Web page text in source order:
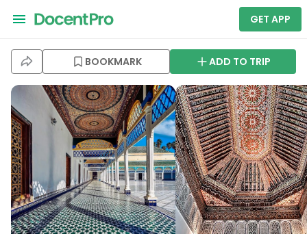
GET APP
BOOKMARK ADD TO TRIP